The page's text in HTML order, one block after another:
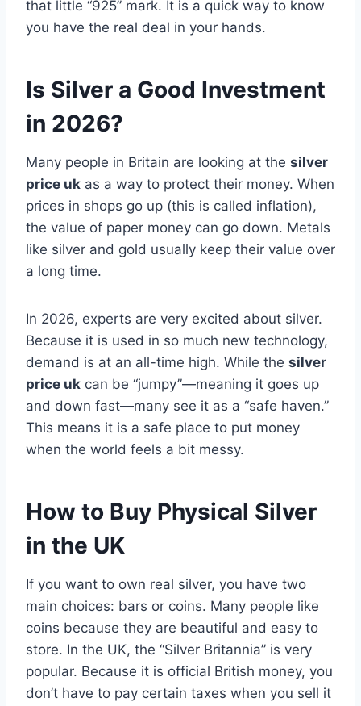
that little “925” mark. It is a quick way to know
you have the real deal in your hands.
Is Silver a Good Investment
in 2026?
Many people in Britain are looking at the silver
price uk as a way to protect their money. When
prices in shops go up (this is called inflation),
the value of paper money can go down. Metals
like silver and gold usually keep their value over
a long time.
In 2026, experts are very excited about silver.
Because it is used in so much new technology,
demand is at an all-time high. While the silver
price uk can be “jumpy”—meaning it goes up
and down fast—many see it as a “safe haven.”
This means it is a safe place to put money
when the world feels a bit messy.
How to Buy Physical Silver
in the UK
If you want to own real silver, you have two
main choices: bars or coins. Many people like
coins because they are beautiful and easy to
store. In the UK, the “Silver Britannia” is very
popular. Because it is official British money, you
don’t have to pay certain taxes when you sell it